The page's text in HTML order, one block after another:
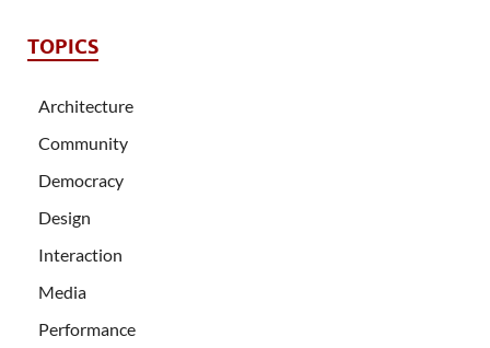
TOPICS
Architecture
Community
Democracy
Design
Interaction
Media
Performance